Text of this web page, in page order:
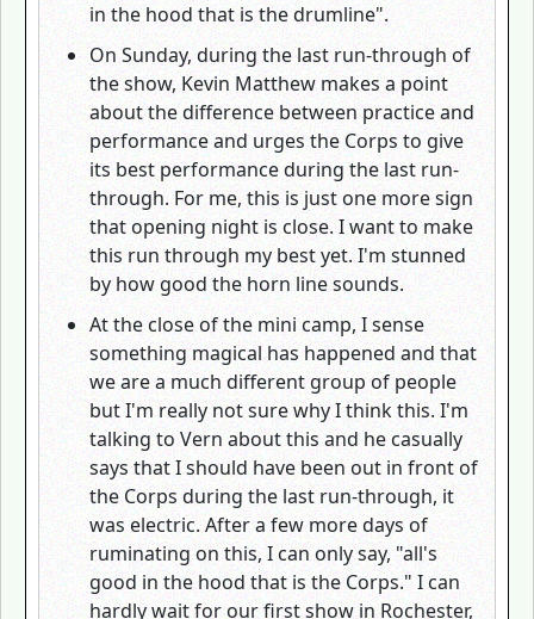
in the hood that is the drumline".
On Sunday, during the last run-through of
the show, Kevin Matthew makes a point
about the difference between practice and
performance and urges the Corps to give
its best performance during the last run-
through. For me, this is just one more sign
that opening night is close. I want to make
this run through my best yet. I'm stunned
by how good the horn line sounds.
At the close of the mini camp, I sense
something magical has happened and that
we are a much different group of people
but I'm really not sure why I think this. I'm
talking to Vern about this and he casually
says that I should have been out in front of
the Corps during the last run-through, it
was electric. After a few more days of
ruminating on this, I can only say, "all's
good in the hood that is the Corps." I can
hardly wait for our first show in Rochester,